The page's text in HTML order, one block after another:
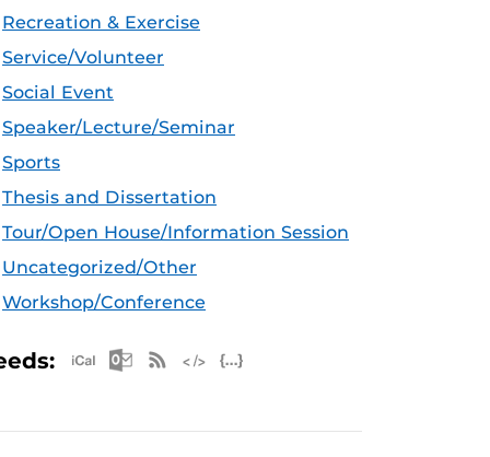
Recreation & Exercise
Service/Volunteer
Social Event
Speaker/Lecture/Seminar
Sports
Thesis and Dissertation
Tour/Open House/Information Session
Uncategorized/Other
Workshop/Conference
Apple iCal Feed (ICS)
Microsoft Outlook Feed (ICS)
RSS Feed